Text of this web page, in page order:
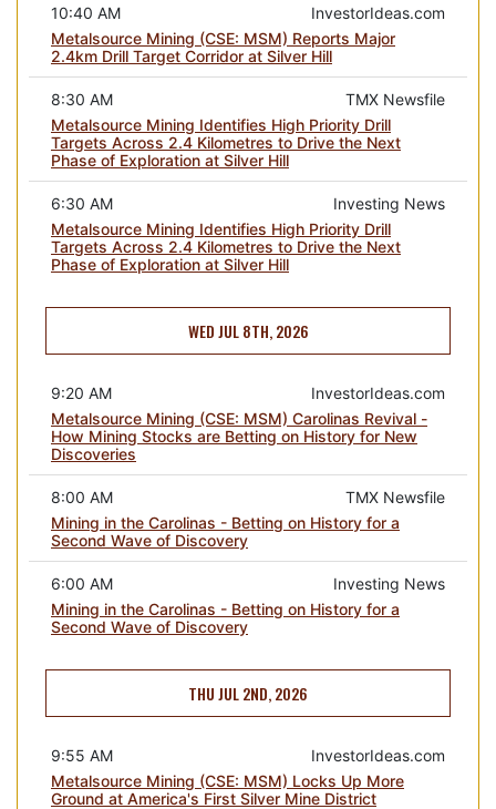
InvestorIdeas.com
10:40 AM
Metalsource Mining (CSE: MSM) Reports Major
2.4km Drill Target Corridor at Silver Hill
TMX Newsfile
8:30 AM
Metalsource Mining Identifies High Priority Drill
Targets Across 2.4 Kilometres to Drive the Next
Phase of Exploration at Silver Hill
Investing News
6:30 AM
Metalsource Mining Identifies High Priority Drill
Targets Across 2.4 Kilometres to Drive the Next
Phase of Exploration at Silver Hill
WED JUL 8TH, 2026
InvestorIdeas.com
9:20 AM
Metalsource Mining (CSE: MSM) Carolinas Revival -
How Mining Stocks are Betting on History for New
Discoveries
TMX Newsfile
8:00 AM
Mining in the Carolinas - Betting on History for a
Second Wave of Discovery
Investing News
6:00 AM
Mining in the Carolinas - Betting on History for a
Second Wave of Discovery
THU JUL 2ND, 2026
InvestorIdeas.com
9:55 AM
Metalsource Mining (CSE: MSM) Locks Up More
Ground at America's First Silver Mine District